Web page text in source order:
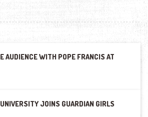
AUDIENCE WITH POPE FRANCIS AT
JOINS GUARDIAN GIRLS